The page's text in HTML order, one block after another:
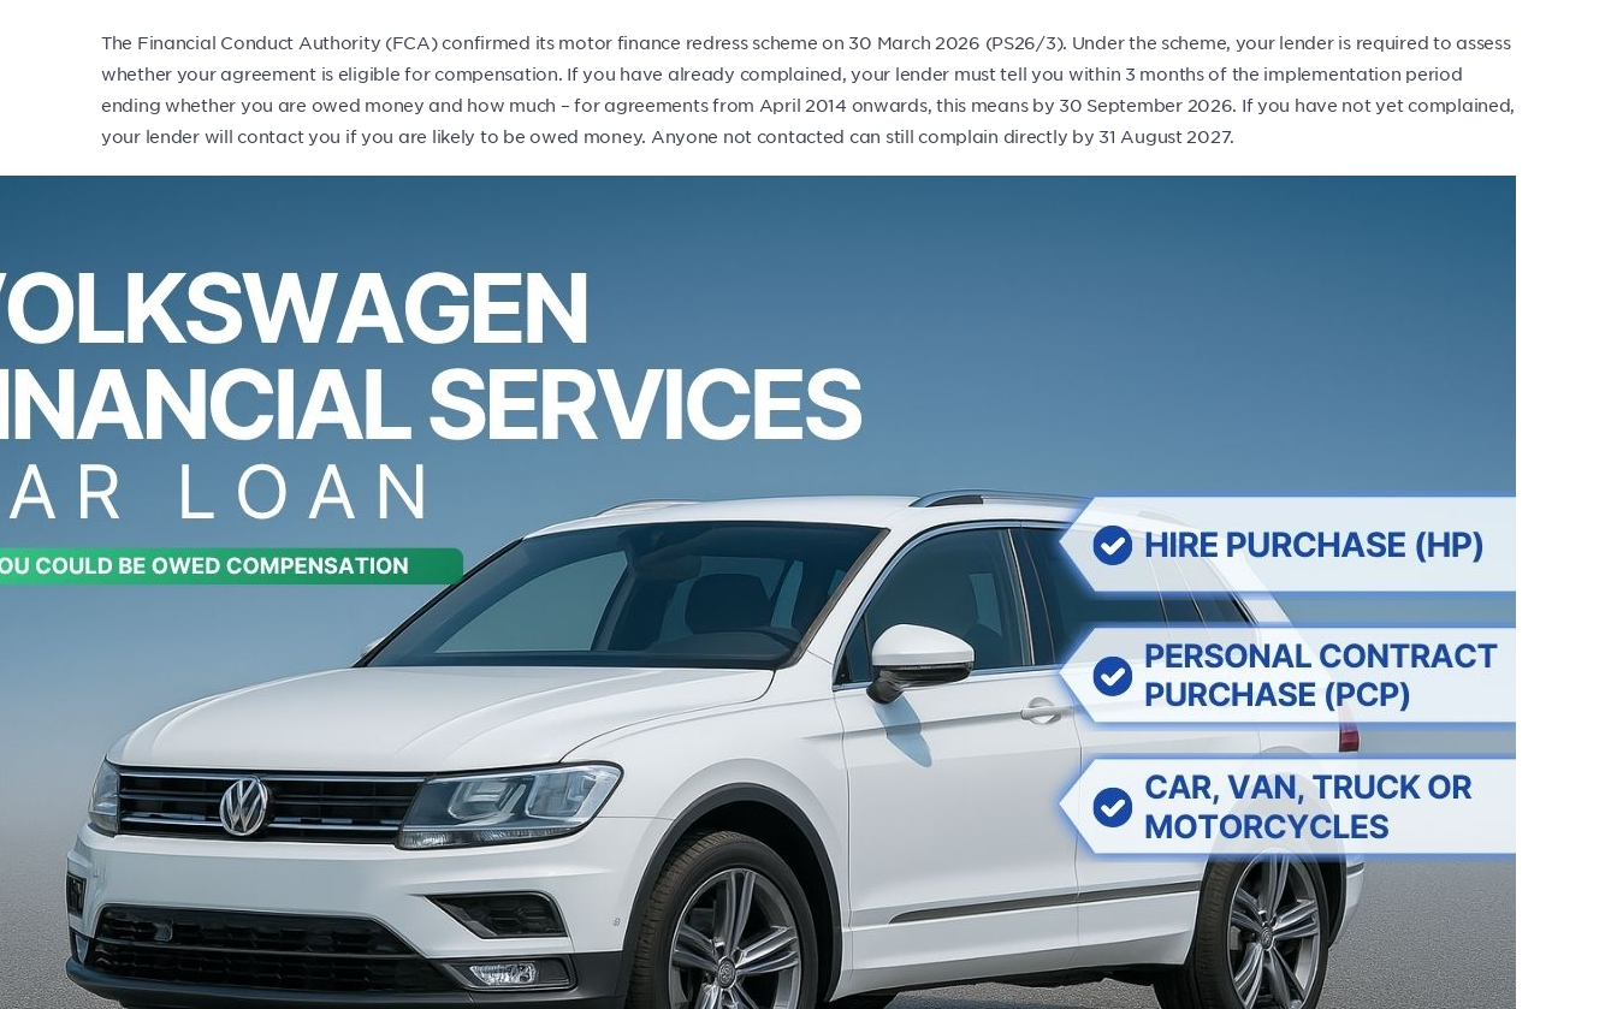
The Financial Conduct Authority (FCA) confirmed its motor finance redress scheme on 30 March 2026 (PS26/3). Under the scheme, your lender is required to assess
whether your agreement is eligible for compensation. If you have already complained, your lender must tell you within 3 months of the implementation period
ending whether you are owed money and how much – for agreements from April 2014 onwards, this means by 30 September 2026. If you have not yet complained,
your lender will contact you if you are likely to be owed money. Anyone not contacted can still complain directly by 31 August 2027.